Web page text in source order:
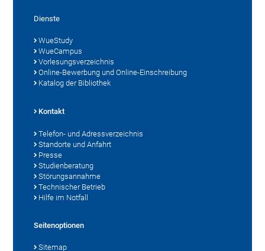
Dienste
WueStudy
WueCampus
Vorlesungsverzeichnis
Online-Bewerbung und Online-Einschreibung
Katalog der Bibliothek
Kontakt
Telefon- und Adressverzeichnis
Standorte und Anfahrt
Presse
Studienberatung
Störungsannahme
Technischer Betrieb
Hilfe im Notfall
Seitenoptionen
Sitemap